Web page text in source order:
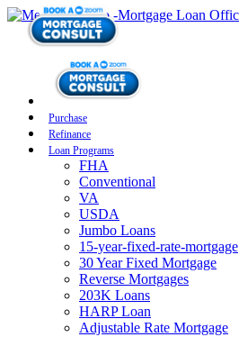
Purchase
Refinance
Loan Programs
FHA
Conventional
VA
USDA
Jumbo Loans
15-year-fixed-rate-mortgage
30 Year Fixed Mortgage
Reverse Mortgages
203K Loans
HARP Loan
Adjustable Rate Mortgage